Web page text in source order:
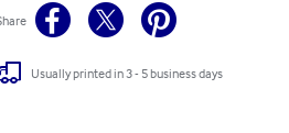
Usually printed in 3 - 5 business days